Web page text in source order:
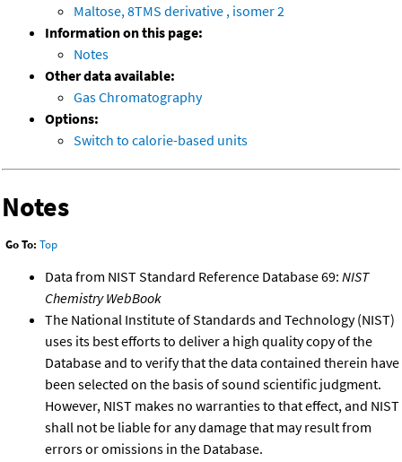
Maltose, 8TMS derivative , isomer 2
Information on this page:
Notes
Other data available:
Gas Chromatography
Options:
Switch to calorie-based units
Notes
Go To: Top
Data from NIST Standard Reference Database 69: NIST
Chemistry WebBook
The National Institute of Standards and Technology (NIST)
uses its best efforts to deliver a high quality copy of the
Database and to verify that the data contained therein have
been selected on the basis of sound scientific judgment.
However, NIST makes no warranties to that effect, and NIST
shall not be liable for any damage that may result from
errors or omissions in the Database.